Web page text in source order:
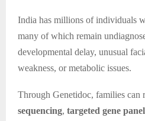
India has millions of individuals
many of which remain
developmental delay, unusual
weakness, or metabolic issues.
Through Genetidoc, families can
sequencing, targeted gene